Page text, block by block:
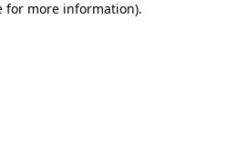
for more information).